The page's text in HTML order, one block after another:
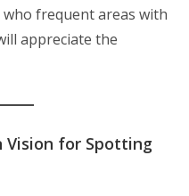
frequent areas with
appreciate the
Vision for Spotting